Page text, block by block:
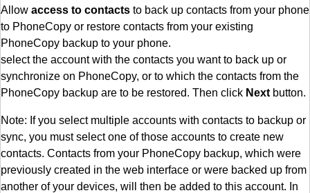
Allow access to contacts to back up contacts from your phone
to PhoneCopy or restore contacts from your existing
PhoneCopy backup to your phone.
select the account with the contacts you want to back up or
synchronize on PhoneCopy, or to which the contacts from the
PhoneCopy backup are to be restored. Then click Next button.
Note: If you select multiple accounts with contacts to backup or
sync, you must select one of those accounts to create new
contacts. Contacts from your PhoneCopy backup, which were
previously created in the web interface or were backed up from
another of your devices, will then be added to this account. In